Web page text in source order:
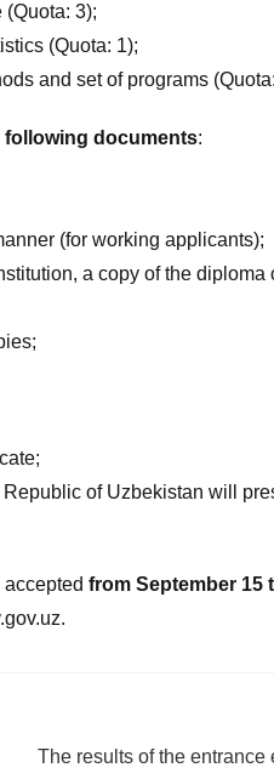
3);
(Quota: 1);
and set of programs
following documents:
(for working applicants);
a copy of the diploma
of Uzbekistan will
from September 15
The results of the entrance